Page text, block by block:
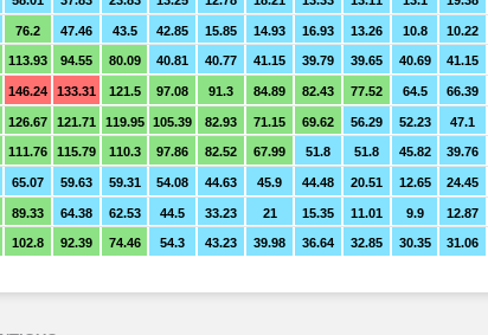
76.2 47.46 43.5 42.85 15.85 14.93 16.93 13.26 10.8 10.22
113.93 94.55 80.09 40.81 40.77 41.15 39.79 39.65 40.69 41.15
146.24 133.31 121.5 97.08 91.3 84.89 82.43 77.52 64.5 66.39
126.67 121.71 119.95 105.39 82.93 71.15 69.62 56.29 52.23 47.1
111.76 115.79 110.3 97.86 82.52 67.99 51.8 51.8 45.82 39.76
65.07 59.63 59.31 54.08 44.63 45.9 44.48 20.51 12.65 24.45
89.33 64.38 62.53 44.5 33.23 21 15.35 11.01 9.9 12.87
102.8 92.39 74.46 54.3 43.23 39.98 36.64 32.85 30.35 31.06